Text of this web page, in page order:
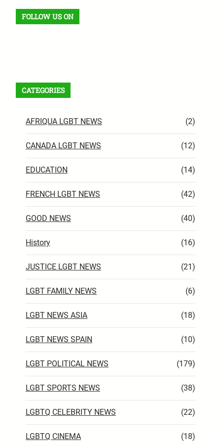
FOLLOW US ON
CATEGORIES
AFRIQUA LGBT NEWS (2)
CANADA LGBT NEWS (12)
EDUCATION (14)
FRENCH LGBT NEWS (42)
GOOD NEWS (40)
History (16)
JUSTICE LGBT NEWS (21)
LGBT FAMILY NEWS (6)
LGBT NEWS ASIA (18)
LGBT NEWS SPAIN (10)
LGBT POLITICAL NEWS (179)
LGBT SPORTS NEWS (38)
LGBTQ CELEBRITY NEWS (22)
LGBTQ CINEMA (18)